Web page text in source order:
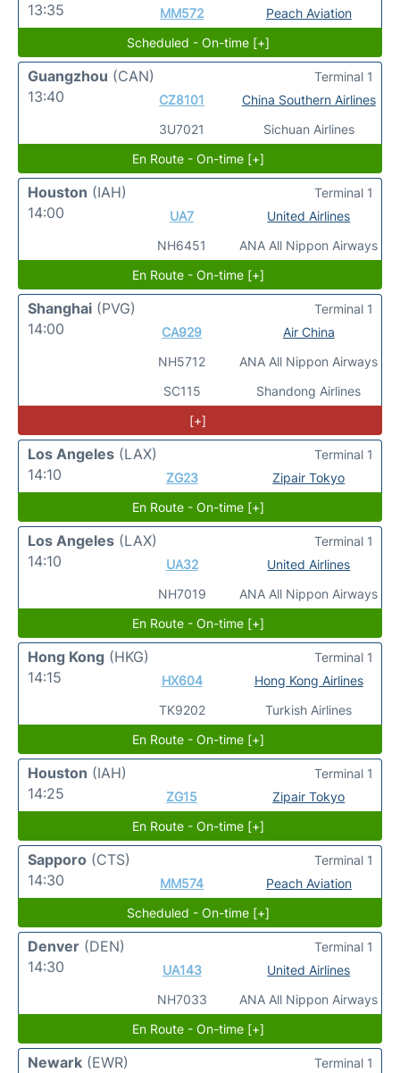
13:35 MM572
Peach Aviation
Scheduled - On-time [+]
Guangzhou (CAN)
13:40
CZ8101
3U7021
China Southern Airlines
Sichuan Airlines
Terminal 1
En Route - On-time [+]
Houston (IAH)
14:00
UA7
NH6451
United Airlines
ANA All Nippon Airways
Terminal 1
En Route - On-time [+]
Shanghai (PVG)
14:00
CA929
NH5712
SC115
Air China
ANA All Nippon Airways
Shandong Airlines
Terminal 1
[+]
Los Angeles (LAX)
14:10
ZG23 Zipair Tokyo
Terminal 1
En Route - On-time [+]
Los Angeles (LAX)
14:10
UA32
NH7019
United Airlines
ANA All Nippon Airways
Terminal 1
En Route - On-time [+]
Hong Kong (HKG)
14:15
HX604
TK9202
Hong Kong Airlines
Turkish Airlines
Terminal 1
En Route - On-time [+]
Houston (IAH)
14:25
ZG15 Zipair Tokyo
Terminal 1
En Route - On-time [+]
Sapporo (CTS)
14:30
MM574 Peach Aviation
Terminal 1
Scheduled - On-time [+]
Denver (DEN)
14:30
UA143
NH7033
United Airlines
ANA All Nippon Airways
Terminal 1
En Route - On-time [+]
Newark (EWR)
Terminal 1